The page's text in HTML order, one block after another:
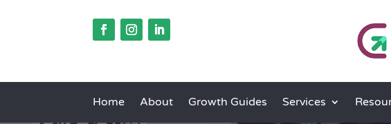
Home About Growth Guides Services